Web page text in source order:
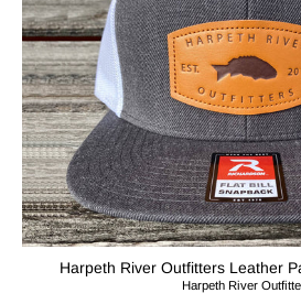
Harpeth River Outfitters Leather
Harpeth River